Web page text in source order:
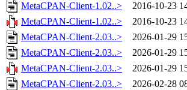
MetaCPAN-Client-1.02..>
2016-10-23
MetaCPAN-Client-1.02..>
2016-10-23
MetaCPAN-Client-2.03..>
2026-01-29
MetaCPAN-Client-2.03..>
2026-01-29
MetaCPAN-Client-2.03..>
2026-01-29
MetaCPAN-Client-2.03..>
2026-02-28